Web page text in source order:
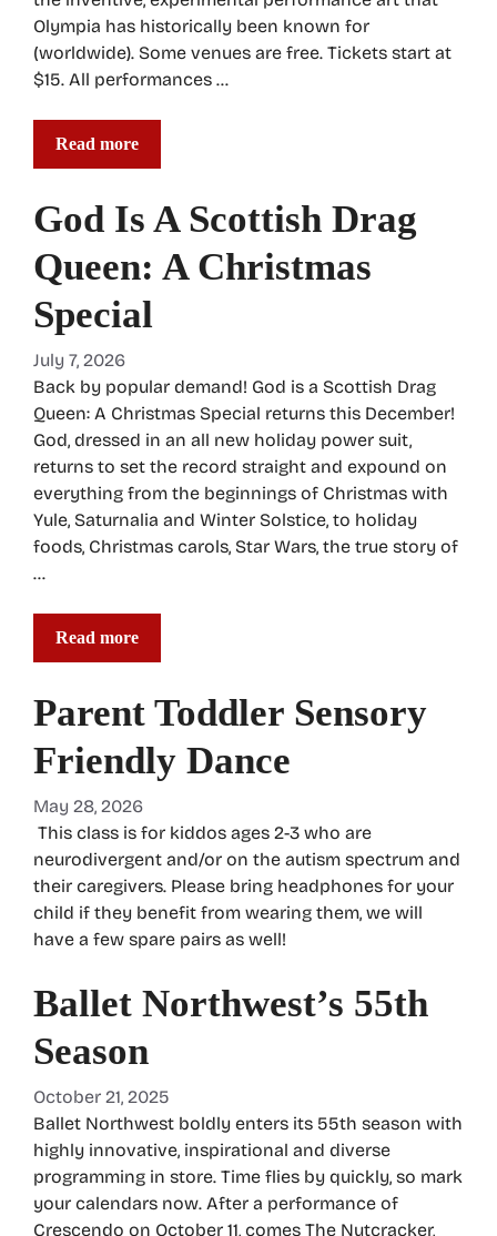
Olympia has historically been known for
(worldwide). Some venues are free. Tickets start at
$15. All performances …
Read more
God Is A Scottish Drag
Queen: A Christmas
Special
July 7, 2026
Back by popular demand! God is a Scottish Drag
Queen: A Christmas Special returns this December!
God, dressed in an all new holiday power suit,
returns to set the record straight and expound on
everything from the beginnings of Christmas with
Yule, Saturnalia and Winter Solstice, to holiday
foods, Christmas carols, Star Wars, the true story of
…
Read more
Parent Toddler Sensory
Friendly Dance
May 28, 2026
This class is for kiddos ages 2-3 who are
neurodivergent and/or on the autism spectrum and
their caregivers. Please bring headphones for your
child if they benefit from wearing them, we will
have a few spare pairs as well!
Ballet Northwest’s 55th
Season
October 21, 2025
Ballet Northwest boldly enters its 55th season with
highly innovative, inspirational and diverse
programming in store. Time flies by quickly, so mark
your calendars now. After a performance of
Crescendo on October 11, comes The Nutcracker,